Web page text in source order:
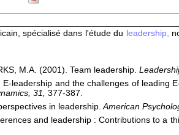
spécialisé dans l'étude du leadership,
M.A. (2001). Team leadership.
E-leadership and the challenges of leading
31,
377-387.
in leadership. American
and leadership : Contributions to a